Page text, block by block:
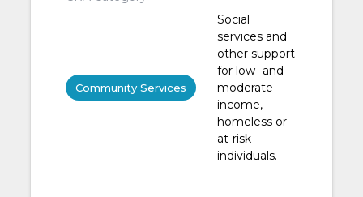
Community Services
Social
services and
other support
for low- and
moderate-
income,
homeless or
at-risk
individuals.